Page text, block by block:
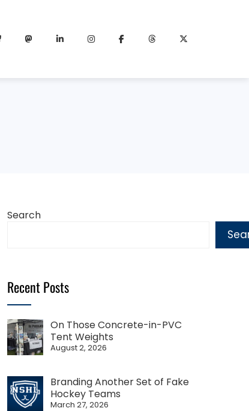
Search
Recent Posts
On Those Concrete-in-PVC
Tent Weights
August 2, 2026
Branding Another Set of Fake
Hockey Teams
March 27, 2026